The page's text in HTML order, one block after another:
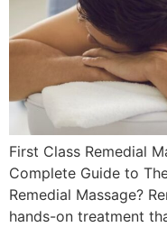
First Class Remedial
Complete Guide to
Remedial Massage?
hands-on treatment